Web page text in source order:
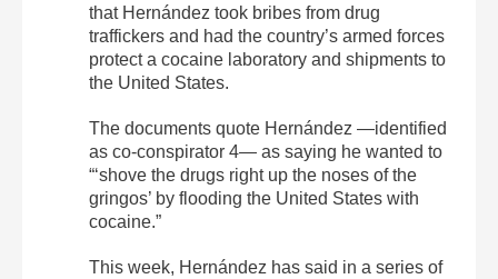
that Hernández took bribes from drug
traffickers and had the country’s armed forces
protect a cocaine laboratory and shipments to
the United States.
The documents quote Hernández —identified
as co-conspirator 4— as saying he wanted to
“‘shove the drugs right up the noses of the
gringos’ by flooding the United States with
cocaine.”
This week, Hernández has said in a series of